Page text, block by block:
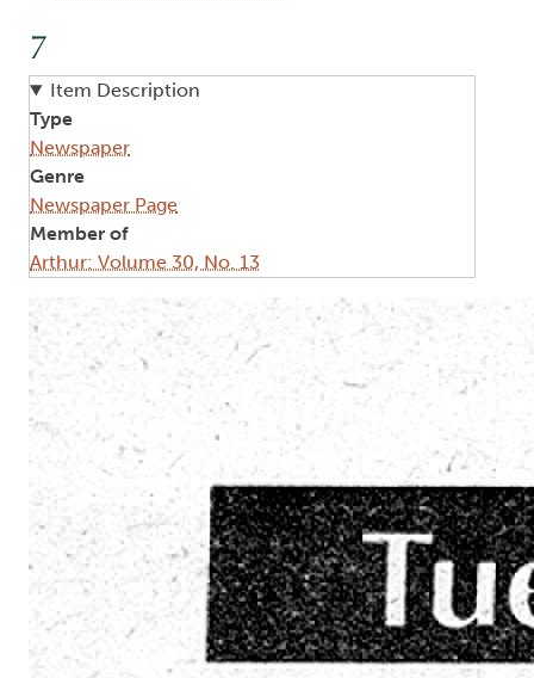
7
Item Description
Type
Newspaper
Genre
Newspaper Page
Member of
Arthur: Volume 30, No. 13
Image